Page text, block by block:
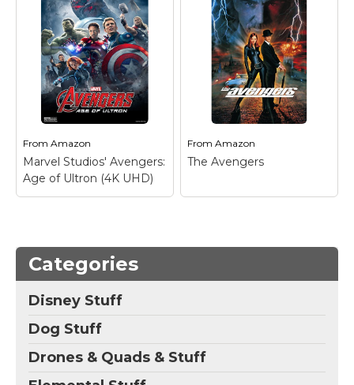
From Amazon
Marvel Studios' Avengers:
Age of Ultron (4K UHD)
FromAmazon
The Avengers
Categories
Disney Stuff
Dog Stuff
Drones & Quads & Stuff